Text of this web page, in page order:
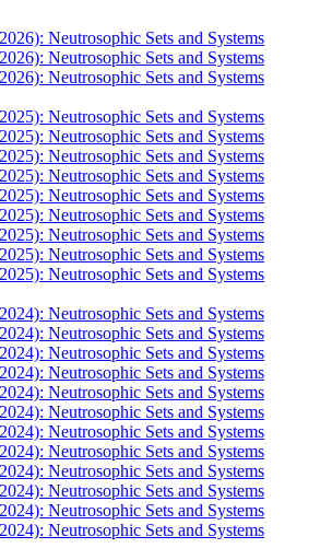
Neutrosophic Sets and Systems
Neutrosophic Sets and Systems
Neutrosophic Sets and Systems
Neutrosophic Sets and Systems
Neutrosophic Sets and Systems
Neutrosophic Sets and Systems
Neutrosophic Sets and Systems
Neutrosophic Sets and Systems
Neutrosophic Sets and Systems
Neutrosophic Sets and Systems
Neutrosophic Sets and Systems
Neutrosophic Sets and Systems
Neutrosophic Sets and Systems
Neutrosophic Sets and Systems
Neutrosophic Sets and Systems
Neutrosophic Sets and Systems
Neutrosophic Sets and Systems
Neutrosophic Sets and Systems
Neutrosophic Sets and Systems
Neutrosophic Sets and Systems
Neutrosophic Sets and Systems
Neutrosophic Sets and Systems
Neutrosophic Sets and Systems
Neutrosophic Sets and Systems